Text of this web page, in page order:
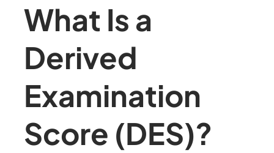
What Is a
Derived
Examination
Score (DES)?